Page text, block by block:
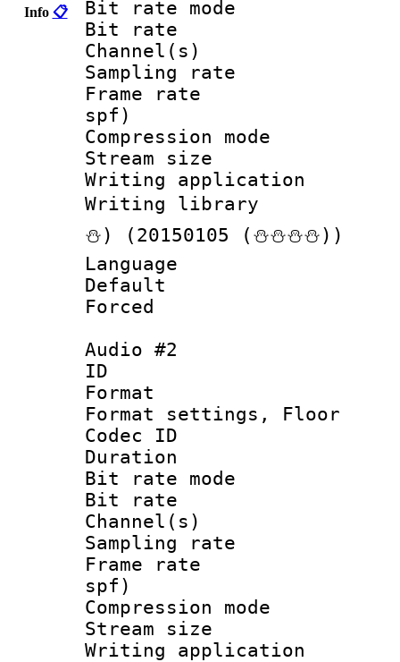
Info 📋
Bit rate
Bit rate :
Channel(s)
Sampling
Frame rate :
spf)
Compression
Stream size :
Writing
Writing library
⛄) (20150105 (⛄⛄⛄⛄))
Language
Default
Audio #2
ID
Format
Format settings,
Codec ID :
Duration :
Bit rate
Bit rate :
Channel(s)
Sampling
Frame rate :
spf)
Compression
Stream size :
Writing